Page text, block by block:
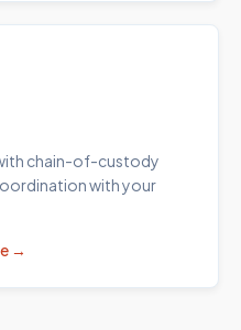
chain-of-custody
with your
→